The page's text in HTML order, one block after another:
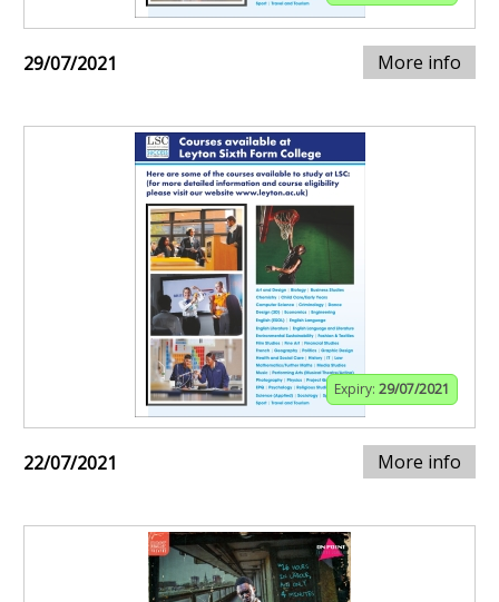
29/07/2021 More info
Expiry: 29/07/2021
22/07/2021 More info